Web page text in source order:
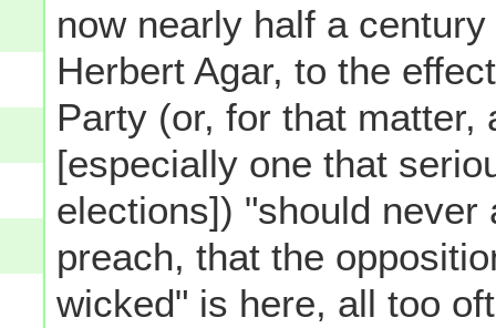
now nearly half a
Herbert Agar, to the
Party (or, for that
[especially one that
elections]) "should
preach, that the
wicked" is here, all too